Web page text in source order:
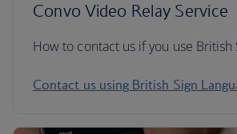
Convo Video Relay Service
How to contact us if you use British
Contact us using British Sign